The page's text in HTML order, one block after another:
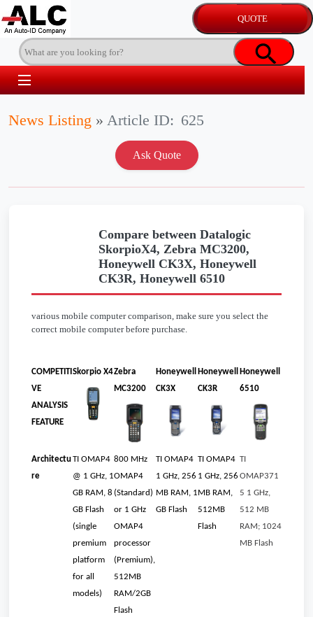
News Listing » Article ID: 625
Compare between Datalogic
SkorpioX4, Zebra MC3200,
Honeywell CK3X, Honeywell
CK3R, Honeywell 6510
various mobile computer comparison, make sure you select the
correct mobile computer before purchase.
COMPETITI
VE
ANALYSIS
FEATURE
Skorpio X4Zebra
MC3200
Honeywell
CK3X
Honeywell
CK3R
Honeywell
6510
Architectu
re
TI OMAP4
@ 1 GHz, 1
GB RAM, 8
GB Flash
(single
premium
platform
for all
models)
800 MHz
OMAP4
(Standard)
or 1 GHz
OMAP4
processor
(Premium),
512MB
RAM/2GB
Flash
TI OMAP4
1 GHz, 256
MB RAM, 1
GB Flash
TI OMAP4
1 GHz, 256
MB RAM,
512MB
Flash
TI
OMAP371
5 1 GHz,
512 MB
RAM; 1024
MB Flash